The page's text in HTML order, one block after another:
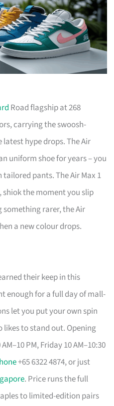
Road flagship at 268
carrying the swoosh-
hype drops. The Air
uniform shoe for years – you
tailored pants. The Air Max 1
the moment you slip
something rarer, the Air
a new colour drops.
their keep in this
enough for a full day of mall-
let you put your own spin
likes to stand out. Opening
PM, Friday 10 AM–10:30
+65 6322 4874, or just
. Price runs the full
to limited-edition pairs